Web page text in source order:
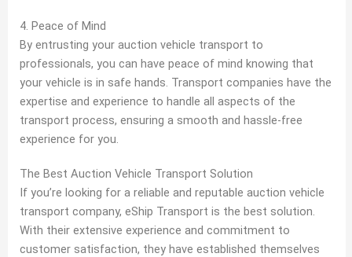
4. Peace of Mind
By entrusting your auction vehicle transport to
professionals, you can have peace of mind knowing that
your vehicle is in safe hands. Transport companies have the
expertise and experience to handle all aspects of the
transport process, ensuring a smooth and hassle-free
experience for you.
The Best Auction Vehicle Transport Solution
If you’re looking for a reliable and reputable auction vehicle
transport company, eShip Transport is the best solution.
With their extensive experience and commitment to
customer satisfaction, they have established themselves